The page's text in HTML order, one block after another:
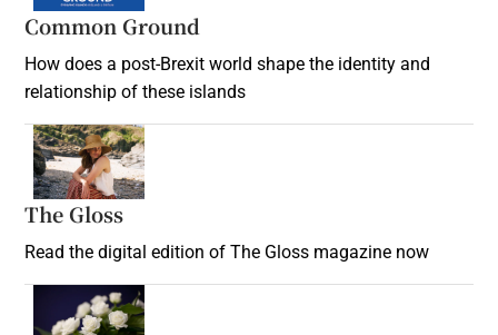
Common Ground
How does a post-Brexit world shape the identity and
relationship of these islands
The Gloss
Read the digital edition of The Gloss magazine now